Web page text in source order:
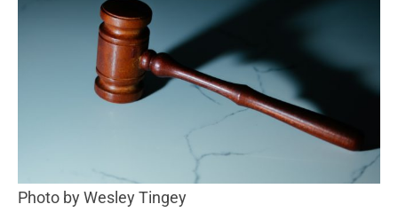
Photo by Wesley Tingey